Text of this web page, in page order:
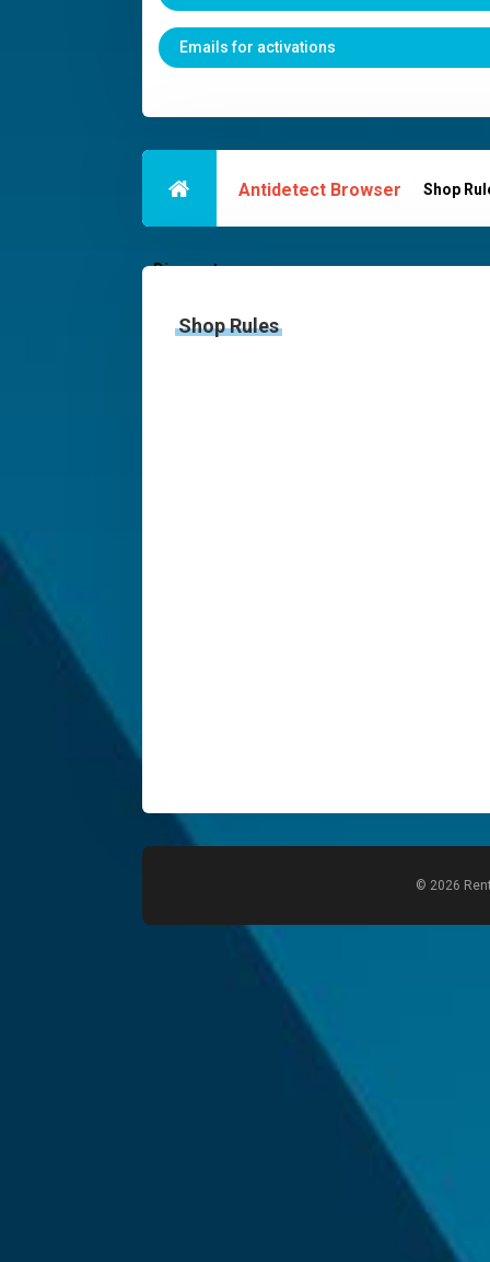
Emails for activations
Antidetect Browser Shop
Discounts
Shop Rules
© 2026